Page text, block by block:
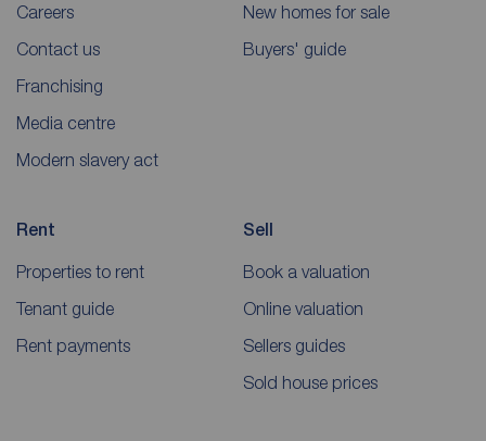
Careers
Contact us
Franchising
Media centre
Modern slavery act
New homes for sale
Buyers' guide
Rent
Properties to rent
Tenant guide
Rent payments
Sell
Book a valuation
Online valuation
Sellers guides
Sold house prices